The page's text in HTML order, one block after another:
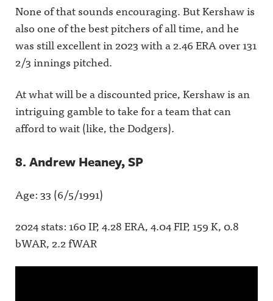
None of that sounds encouraging. But Kershaw is
also one of the best pitchers of all time, and he
was still excellent in 2023 with a 2.46 ERA over 131
2/3 innings pitched.
At what will be a discounted price, Kershaw is an
intriguing gamble to take for a team that can
afford to wait (like, the Dodgers).
8. Andrew Heaney, SP
Age: 33 (6/5/1991)
2024 stats: 160 IP, 4.28 ERA, 4.04 FIP, 159 K, 0.8
bWAR, 2.2 fWAR